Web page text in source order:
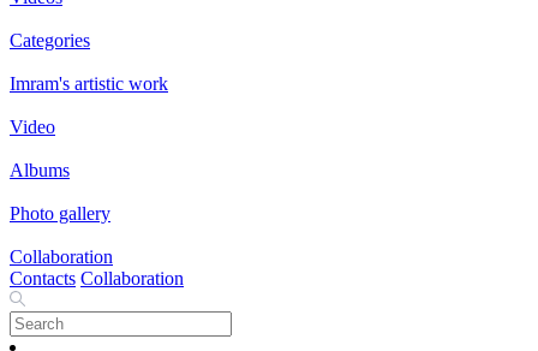
Categories
Imram's artistic work
Video
Albums
Photo gallery
Collaboration
Contacts Collaboration